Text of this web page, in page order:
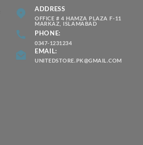
ADDRESS
OFFICE # 4 HAMZA PLAZA F-11
MARKAZ, ISLAMABAD
PHONE:
0347-1231234
EMAIL:
UNITEDSTORE.PK@GMAIL.COM